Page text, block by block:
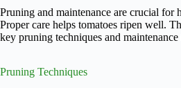
Pruning and maintenance are crucial for
Proper care helps tomatoes ripen well.
key pruning techniques and maintenance
Pruning Techniques